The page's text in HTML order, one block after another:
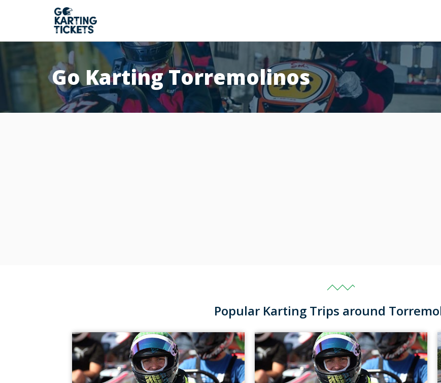
Go Karting Torremolinos
Popular Karting Trips around